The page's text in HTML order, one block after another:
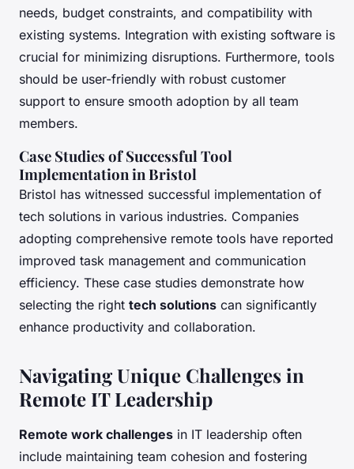
needs, budget constraints, and compatibility with
existing systems. Integration with existing software is
crucial for minimizing disruptions. Furthermore, tools
should be user-friendly with robust customer
support to ensure smooth adoption by all team
members.
Case Studies of Successful Tool
Implementation in Bristol
Bristol has witnessed successful implementation of
tech solutions in various industries. Companies
adopting comprehensive remote tools have reported
improved task management and communication
efficiency. These case studies demonstrate how
selecting the right tech solutions can significantly
enhance productivity and collaboration.
Navigating Unique Challenges in
Remote IT Leadership
Remote work challenges in IT leadership often
include maintaining team cohesion and fostering